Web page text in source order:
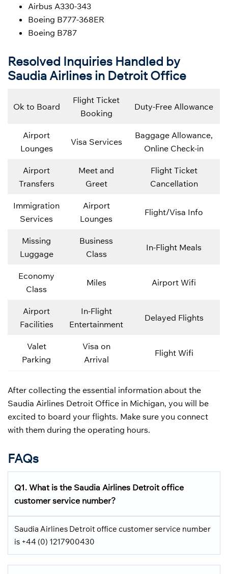
Airbus A330-343
Boeing B777-368ER
Boeing B787
Resolved Inquiries Handled by
Saudia Airlines in Detroit Office
Ok to Board
Flight Ticket
Booking
Duty-Free Allowance
Airport
Lounges
Visa Services
Baggage Allowance,
Online Check-in
Airport
Transfers
Meet and
Greet
Flight Ticket
Cancellation
Immigration
Services
Airport
Lounges
Flight/Visa Info
Missing
Luggage
Business
Class
In-Flight Meals
Economy
Class
Miles Airport Wifi
Airport
Facilities
In-Flight
Entertainment
Delayed Flights
Valet
Parking
Visa on
Arrival
Flight Wifi
After collecting the essential information about the
Saudia Airlines Detroit Office in Michigan, you will be
excited to board your flights. Make sure you connect
with them during the operating hours.
FAQs
Q1. What is the Saudia Airlines Detroit office
customer service number?
Saudia Airlines Detroit office customer service number
is +44 (0) 1217900430